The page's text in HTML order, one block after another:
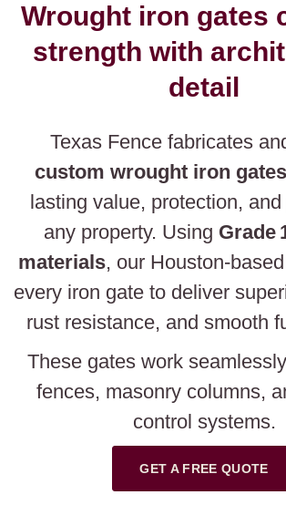
Wrought iron gates
strength with
detail
Texas Fence fabricates
custom wrought iron gates
lasting value, protection,
any property. Using Grade
materials, our Houston-
every iron gate to deliver
rust resistance, and smooth
These gates work
fences, masonry columns,
control systems.
GET A FREE QUOTE